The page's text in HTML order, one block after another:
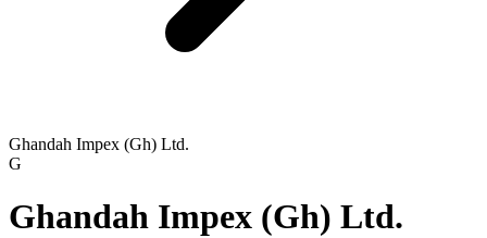
Ghandah Impex (Gh) Ltd.
G
Ghandah Impex (Gh) Ltd.